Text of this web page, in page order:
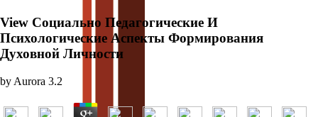
View Социально Педагогические И
Психологические Аспекты Формирования
Духовной Личности
by Aurora 3.2